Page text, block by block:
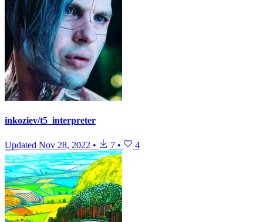
inkoziev/t5_interpreter
Updated Nov 28, 2022 • 7 • 4